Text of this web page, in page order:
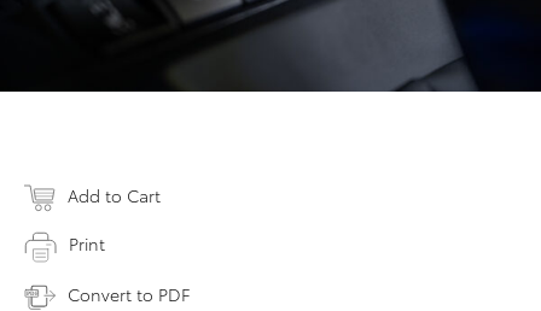
Add to Cart
Print
Convert to PDF